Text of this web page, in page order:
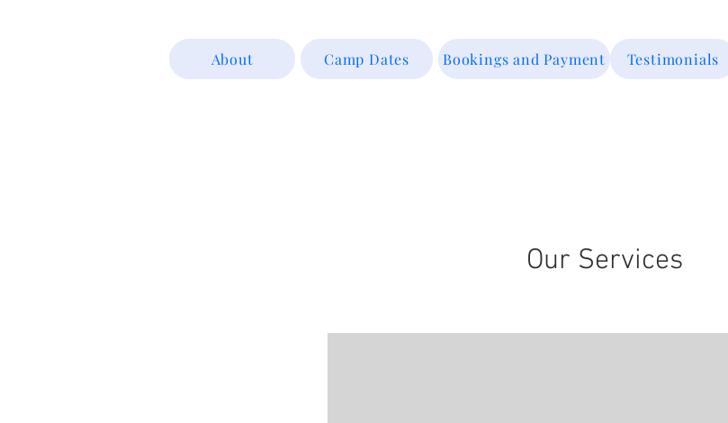
About Camp Dates Bookings and Payment Testimonials
Our Services